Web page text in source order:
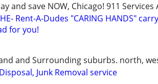
and save NOW, Chicago! 911 Services
Rent-A-Dudes "CARING HANDS"
for you!
and Surrounding suburbs. north,
Junk Removal service